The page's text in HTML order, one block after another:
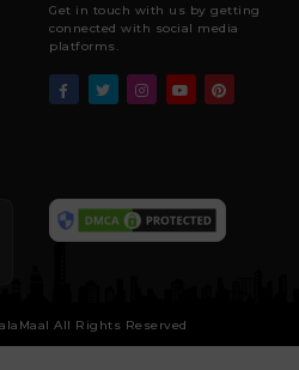
Get in touch with us by getting
connected with social media
platforms.
All Rights Reserved